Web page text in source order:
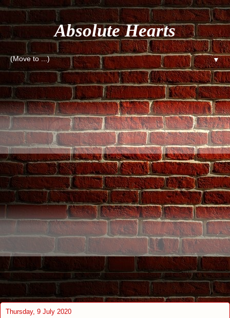
Absolute Hearts
▼
Thursday, 9 July 2020